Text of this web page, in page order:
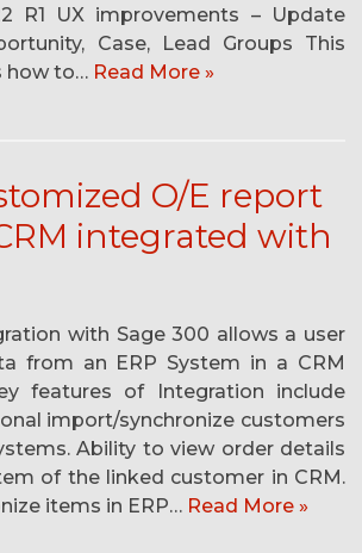
R1 UX improvements – Update
Case, Lead Groups This
how to… Read More »
O/E report
integrated with
with Sage 300 allows a user
from an ERP System in a CRM
features of Integration include
import/synchronize customers
Ability to view order details
of the linked customer in CRM.
items in ERP… Read More »